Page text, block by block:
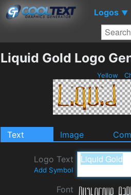
Logos ▼
Liquid Gold Logo
Yellow
Text Image
Logo Text
Add Symbol
Font